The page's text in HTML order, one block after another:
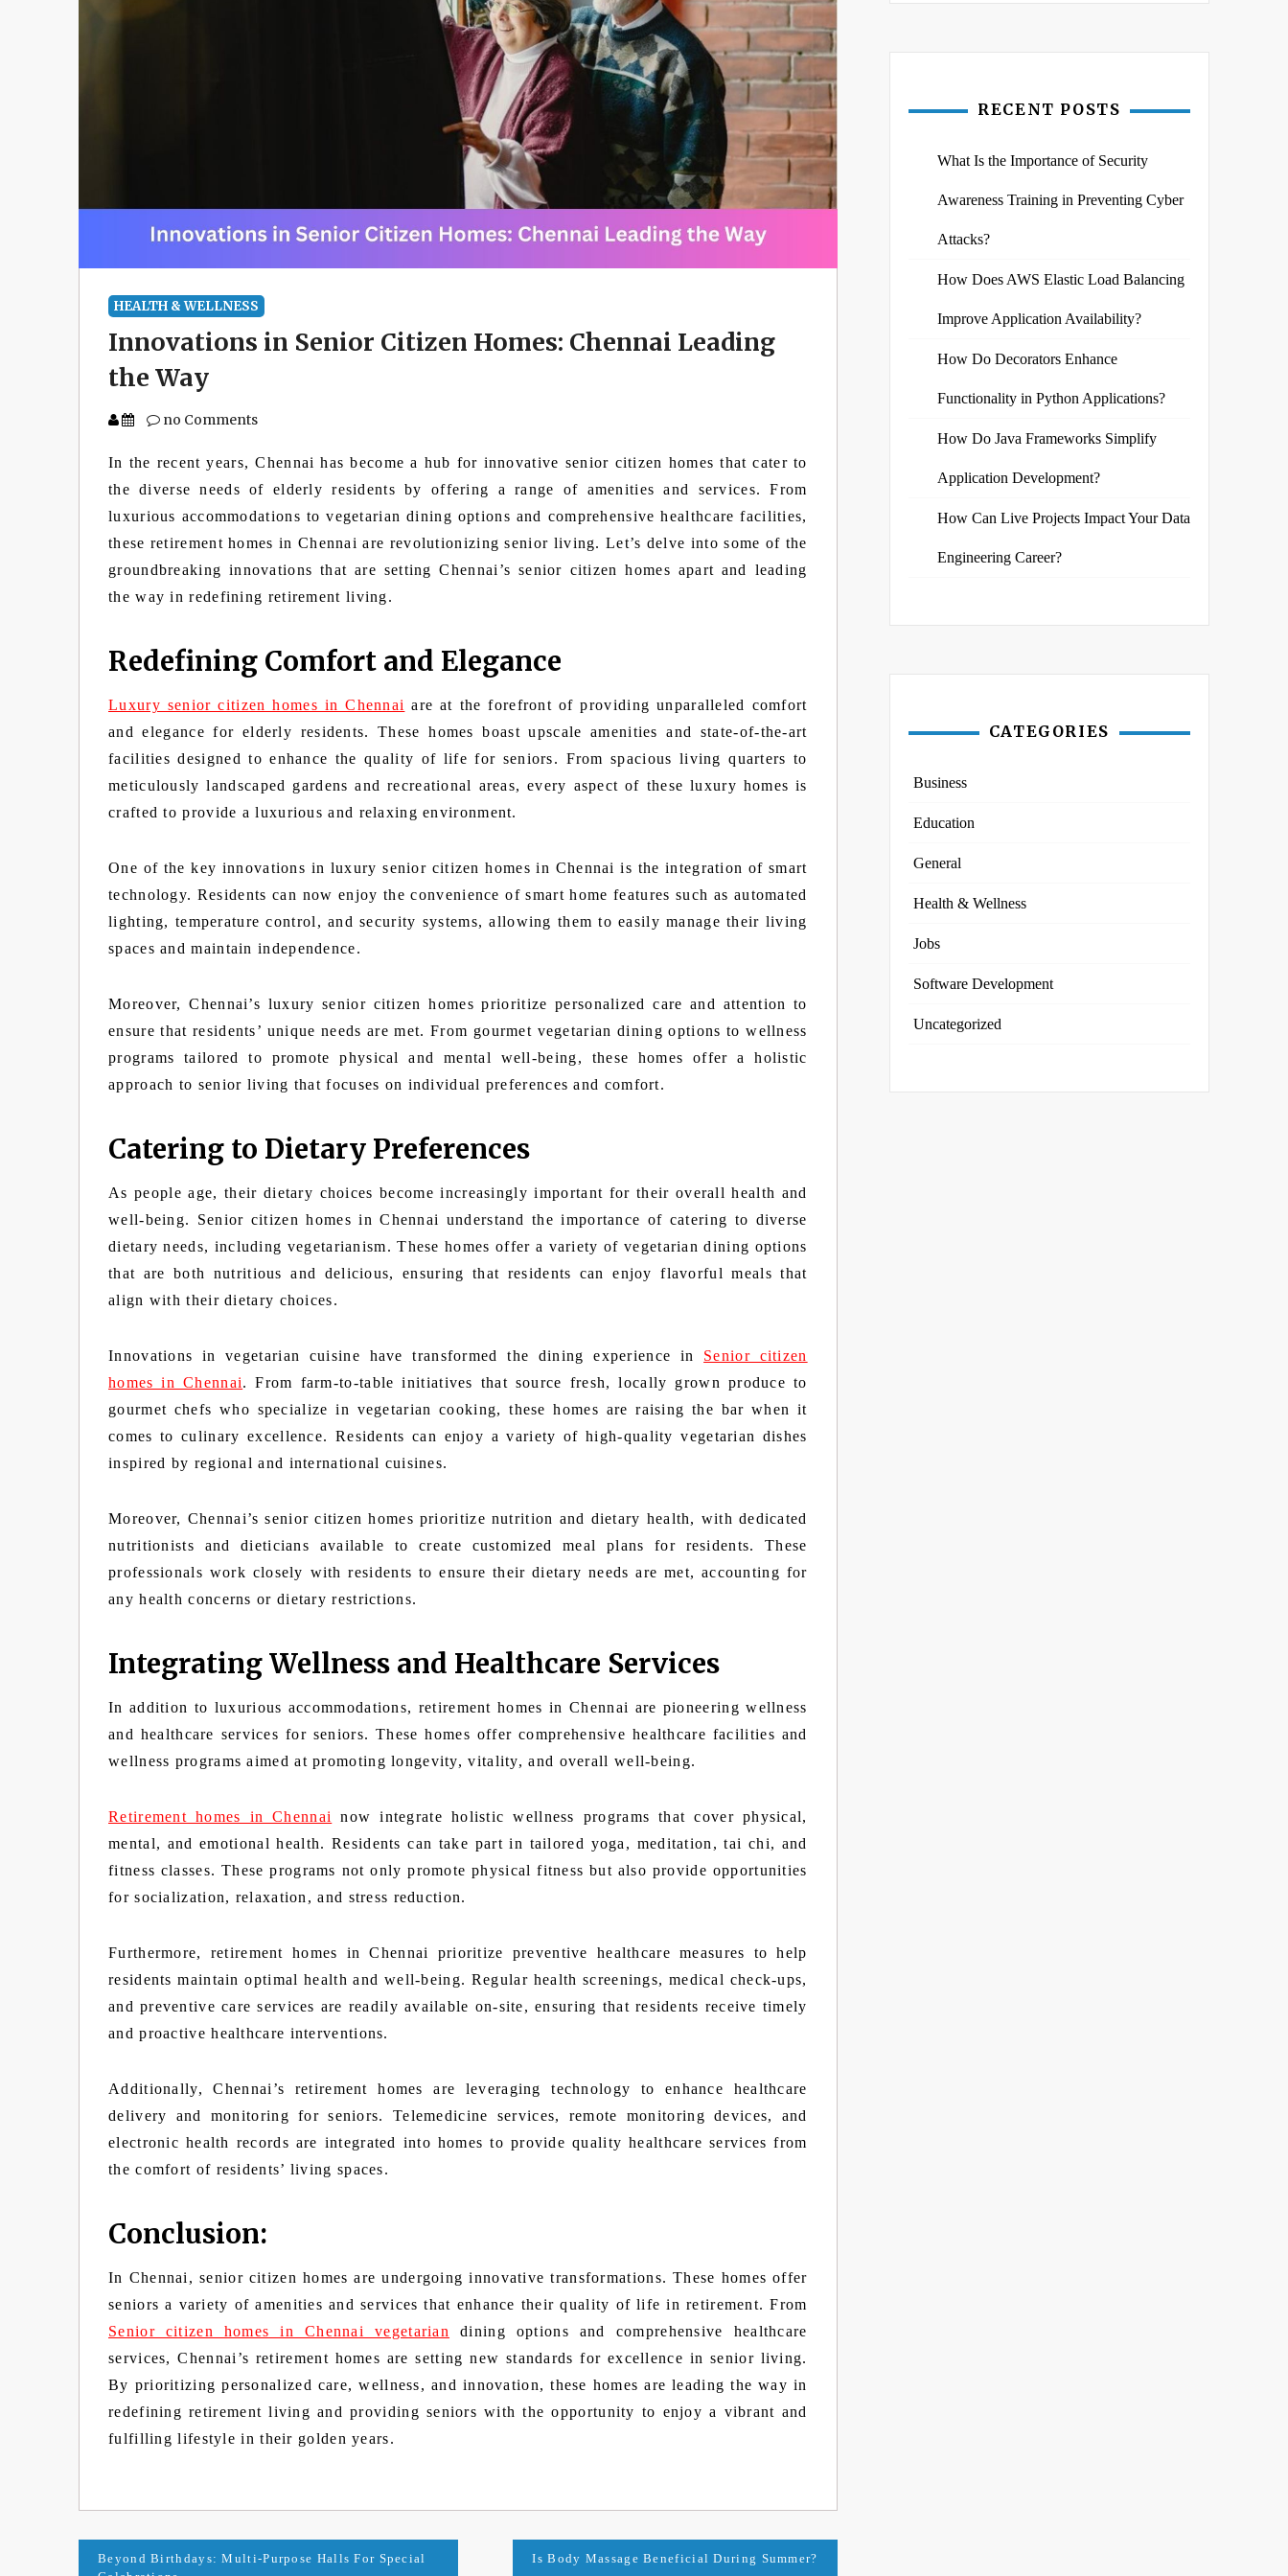
HEALTH & WELLNESS
Innovations in Senior Citizen Homes: Chennai Leading
the Way
no Comments
In the recent years, Chennai has become a hub for innovative senior citizen homes that cater to
the diverse needs of elderly residents by offering a range of amenities and services. From
luxurious accommodations to vegetarian dining options and comprehensive healthcare facilities,
these retirement homes in Chennai are revolutionizing senior living. Let’s delve into some of the
groundbreaking innovations that are setting Chennai’s senior citizen homes apart and leading
the way in redefining retirement living.
Redefining Comfort and Elegance
Luxury senior citizen homes in Chennai are at the forefront of providing unparalleled comfort
and elegance for elderly residents. These homes boast upscale amenities and state-of-the-art
facilities designed to enhance the quality of life for seniors. From spacious living quarters to
meticulously landscaped gardens and recreational areas, every aspect of these luxury homes is
crafted to provide a luxurious and relaxing environment.
One of the key innovations in luxury senior citizen homes in Chennai is the integration of smart
technology. Residents can now enjoy the convenience of smart home features such as automated
lighting, temperature control, and security systems, allowing them to easily manage their living
spaces and maintain independence.
Moreover, Chennai’s luxury senior citizen homes prioritize personalized care and attention to
ensure that residents’ unique needs are met. From gourmet vegetarian dining options to wellness
programs tailored to promote physical and mental well-being, these homes offer a holistic
approach to senior living that focuses on individual preferences and comfort.
Catering to Dietary Preferences
As people age, their dietary choices become increasingly important for their overall health and
well-being. Senior citizen homes in Chennai understand the importance of catering to diverse
dietary needs, including vegetarianism. These homes offer a variety of vegetarian dining options
that are both nutritious and delicious, ensuring that residents can enjoy flavorful meals that
align with their dietary choices.
Innovations in vegetarian cuisine have transformed the dining experience in Senior citizen
homes in Chennai. From farm-to-table initiatives that source fresh, locally grown produce to
gourmet chefs who specialize in vegetarian cooking, these homes are raising the bar when it
comes to culinary excellence. Residents can enjoy a variety of high-quality vegetarian dishes
inspired by regional and international cuisines.
Moreover, Chennai’s senior citizen homes prioritize nutrition and dietary health, with dedicated
nutritionists and dieticians available to create customized meal plans for residents. These
professionals work closely with residents to ensure their dietary needs are met, accounting for
any health concerns or dietary restrictions.
Integrating Wellness and Healthcare Services
In addition to luxurious accommodations, retirement homes in Chennai are pioneering wellness
and healthcare services for seniors. These homes offer comprehensive healthcare facilities and
wellness programs aimed at promoting longevity, vitality, and overall well-being.
Retirement homes in Chennai
now integrate holistic wellness programs that cover physical,
mental, and emotional health. Residents can take part in tailored yoga, meditation, tai chi, and
fitness classes. These programs not only promote physical fitness but also provide opportunities
for socialization, relaxation, and stress reduction.
Furthermore, retirement homes in Chennai prioritize preventive healthcare measures to help
residents maintain optimal health and well-being. Regular health screenings, medical check-ups,
and preventive care services are readily available on-site, ensuring that residents receive timely
and proactive healthcare interventions.
Additionally, Chennai’s retirement homes are leveraging technology to enhance healthcare
delivery and monitoring for seniors. Telemedicine services, remote monitoring devices, and
electronic health records are integrated into homes to provide quality healthcare services from
the comfort of residents’ living spaces.
Conclusion:
In Chennai, senior citizen homes are undergoing innovative transformations. These homes offer
seniors a variety of amenities and services that enhance their quality of life in retirement. From
Senior citizen homes in Chennai vegetarian
dining options and comprehensive healthcare
services, Chennai’s retirement homes are setting new standards for excellence in senior living.
By prioritizing personalized care, wellness, and innovation, these homes are leading the way in
redefining retirement living and providing seniors with the opportunity to enjoy a vibrant and
fulfilling lifestyle in their golden years.
Post
Beyond Birthdays: Multi-Purpose Halls For Special
Is Body Massage Beneficial During Summer?
RECENT POSTS
What Is the Importance of Security
Awareness Training in Preventing Cyber
Attacks?
How Does AWS Elastic Load Balancing
Improve Application Availability?
How Do Decorators Enhance
Functionality in Python Applications?
How Do Java Frameworks Simplify
Application Development?
How Can Live Projects Impact Your Data
Engineering Career?
CATEGORIES
Business
Education
General
Health & Wellness
Jobs
Software Development
Uncategorized